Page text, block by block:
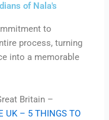
of Nala's
to
process, turning
into a memorable
Britain –
UK – 5 THINGS TO